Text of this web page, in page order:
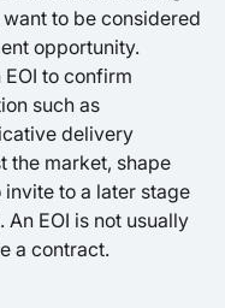
to be considered
opportunity.
to confirm
such as
delivery
the market, shape
to a later stage
An EOI is not usually
a contract.